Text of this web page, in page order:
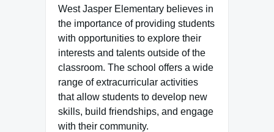
West Jasper Elementary believes in
the importance of providing students
with opportunities to explore their
interests and talents outside of the
classroom. The school offers a wide
range of extracurricular activities
that allow students to develop new
skills, build friendships, and engage
with their community.